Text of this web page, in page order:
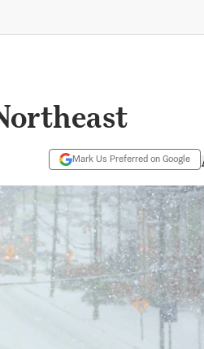
Mark Us Preferred on Google